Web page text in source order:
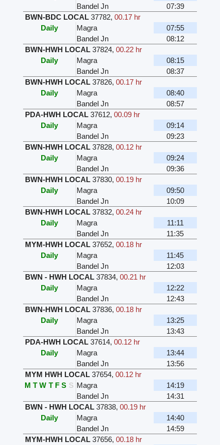
Bandel Jn
07:39
BWN-BDC LOCAL 37782, 00.17 hr
Daily
Magra
07:55
Bandel Jn
08:12
BWN-HWH LOCAL 37824, 00.22 hr
Daily
Magra
08:15
Bandel Jn
08:37
BWN-HWH LOCAL 37826, 00.17 hr
Daily
Magra
08:40
Bandel Jn
08:57
PDA-HWH LOCAL 37612, 00.09 hr
Daily
Magra
09:14
Bandel Jn
09:23
BWN-HWH LOCAL 37828, 00.12 hr
Daily
Magra
09:24
Bandel Jn
09:36
BWN-HWH LOCAL 37830, 00.19 hr
Daily
Magra
09:50
Bandel Jn
10:09
BWN-HWH LOCAL 37832, 00.24 hr
Daily
Magra
11:11
Bandel Jn
11:35
MYM-HWH LOCAL 37652, 00.18 hr
Daily
Magra
11:45
Bandel Jn
12:03
BWN - HWH LOCAL 37834, 00.21 hr
Daily
Magra
12:22
Bandel Jn
12:43
BWN-HWH LOCAL 37836, 00.18 hr
Daily
Magra
13:25
Bandel Jn
13:43
PDA-HWH LOCAL 37614, 00.12 hr
Daily
Magra
13:44
Bandel Jn
13:56
MYM HWH LOCAL 37654, 00.12 hr
M T W T F S S Magra
14:19
Bandel Jn
14:31
BWN - HWH LOCAL 37838, 00.19 hr
Daily
Magra
14:40
Bandel Jn
14:59
MYM-HWH LOCAL 37656, 00.18 hr